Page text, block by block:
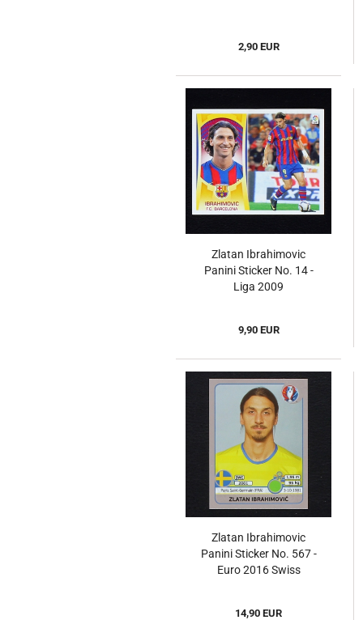
2,90 EUR
Zlatan Ibrahimovic
Panini Sticker No. 14 -
Liga 2009
9,90 EUR
Zlatan Ibrahimovic
Panini Sticker No. 567 -
Euro 2016 Swiss
14,90 EUR